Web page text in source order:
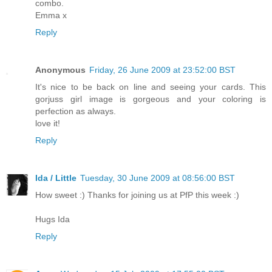
combo.
Emma x
Reply
Anonymous Friday, 26 June 2009 at 23:52:00 BST
It's nice to be back on line and seeing your cards. This
gorjuss girl image is gorgeous and your coloring is
perfection as always.
love it!
Reply
Ida / Little Tuesday, 30 June 2009 at 08:56:00 BST
How sweet :) Thanks for joining us at PfP this week :)
Hugs Ida
Reply